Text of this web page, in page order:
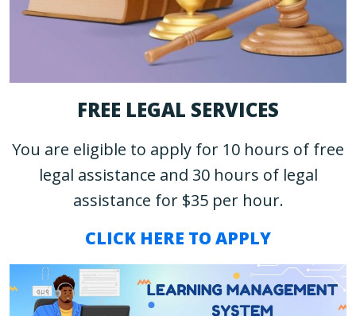
FREE LEGAL SERVICES
You are eligible to apply for 10 hours of free
legal assistance and 30 hours of legal
assistance for $35 per hour.
CLICK HERE TO APPLY